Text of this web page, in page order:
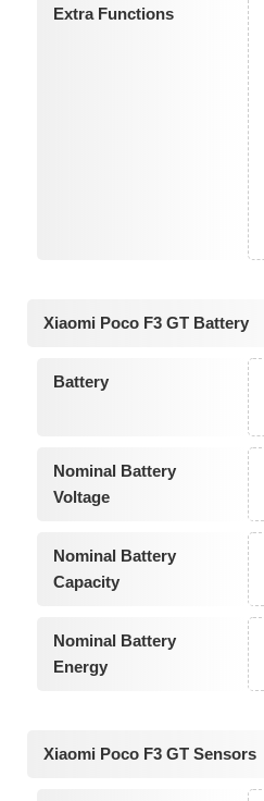
Extra Functions
Xiaomi Poco F3 GT Battery
Battery
Nominal Battery
Voltage
Nominal Battery
Capacity
Nominal Battery
Energy
Xiaomi Poco F3 GT Sensors